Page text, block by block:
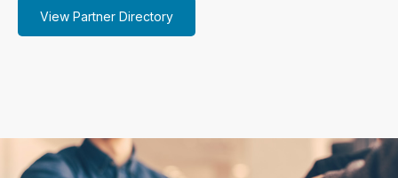
View Partner Directory